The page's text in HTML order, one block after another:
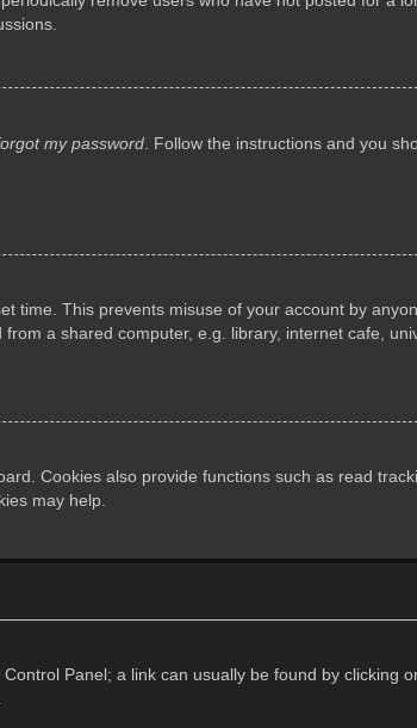
my password . Follow the instructions and you
time. This prevents misuse of your account by
a shared computer, e.g. library, internet cafe,
Cookies also provide functions such as read
may help.
Panel; a link can usually be found by clicking